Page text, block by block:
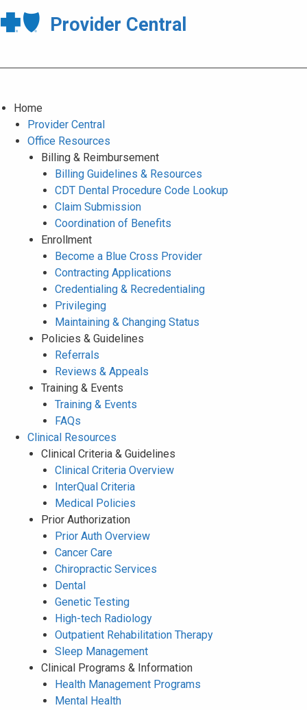
Provider Central
Home
Provider Central
Office Resources
Billing & Reimbursement
Billing Guidelines & Resources
CDT Dental Procedure Code Lookup
Claim Submission
Coordination of Benefits
Enrollment
Become a Blue Cross Provider
Contracting Applications
Credentialing & Recredentialing
Privileging
Maintaining & Changing Status
Policies & Guidelines
Referrals
Reviews & Appeals
Training & Events
Training & Events
FAQs
Clinical Resources
Clinical Criteria & Guidelines
Clinical Criteria Overview
InterQual Criteria
Medical Policies
Prior Authorization
Prior Auth Overview
Cancer Care
Chiropractic Services
Dental
Genetic Testing
High-tech Radiology
Outpatient Rehabilitation Therapy
Sleep Management
Clinical Programs & Information
Health Management Programs
Mental Health